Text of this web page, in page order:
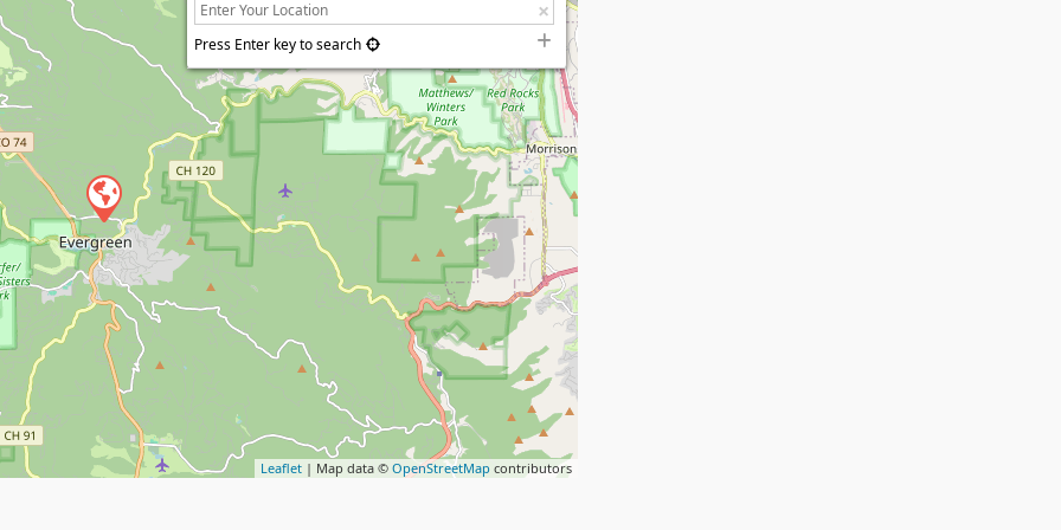
Press Enter key to search
Leaflet | Map data © OpenStreetMap contributors